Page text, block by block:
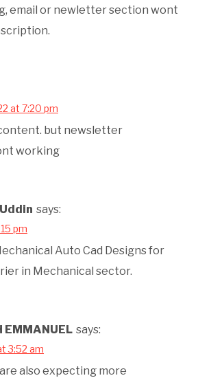
email or newletter section wont
at 7:20 pm
but newsletter
working
says:
pm
Auto Cad Designs for
in Mechanical sector.
EMMANUEL says:
3:52 am
also expecting more